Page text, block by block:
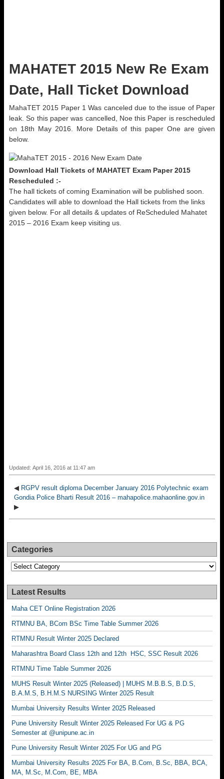
MAHATET 2015 New Re Exam
Date, Hall Ticket Download
MahaTET 2015 Paper 1 Was canceled due to the issue of Paper
leak. So this paper was cancelled, Noe this Paper is rescheduled
on 18th May 2016. More Details of this paper One are given
below.
Download Hall Tickets of MAHATET Exam Paper 2015
Rescheduled :-
The hall tickets of coming Examination will be published soon.
Candidates will able to download the Hall tickets from the links
given below. For all details & updates of ReScheduled Mahatet
2015 – 2016 Exam keep visiting us.
Updated: April 16, 2016 at 11:47 am
◀ RGPV result diploma December January 2016 Polytechnic exam
Gondia Police Bharti Result 2016 – mahapolice.mahaonline.gov.in
▶
Categories
Categories
Latest Results
Maha CET Online Registration 2026
RTMNU BA, BCom BSc Time Table Summer 2026
RTMNU Result Winter 2025 Declared
Maharashtra Board Class 12th and 12th HSC, SSC Result 2026
RTMNU Time Table Summer 2026
MUHS Result Winter 2025 (Released) | MUHS M.B.B.S, B.D.S,
B.A.M.S, B.H.M.S NURSING Winter 2025 Result
Mumbai University Results Winter 2025 Released
Pune University Result Winter 2025 Released For UG & PG
Semester at @unipune.ac.in
Pune University Result Winter 2025 For UG and PG
Mumbai University Results 2025 For BA, B.Com, B.Sc, BBA, BCA,
MA, M.Sc, M.Com, BE, MBA